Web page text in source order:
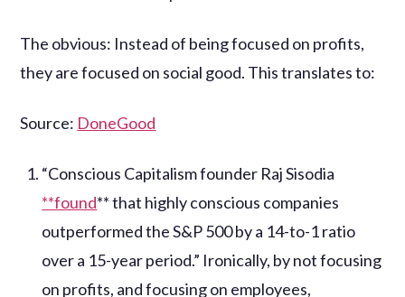
The obvious: Instead of being focused on profits,
they are focused on social good. This translates to:
Source: DoneGood
“Conscious Capitalism founder Raj Sisodia
**found** that highly conscious companies
outperformed the S&P 500 by a 14-to-1 ratio
over a 15-year period.” Ironically, by not focusing
on profits, and focusing on employees,